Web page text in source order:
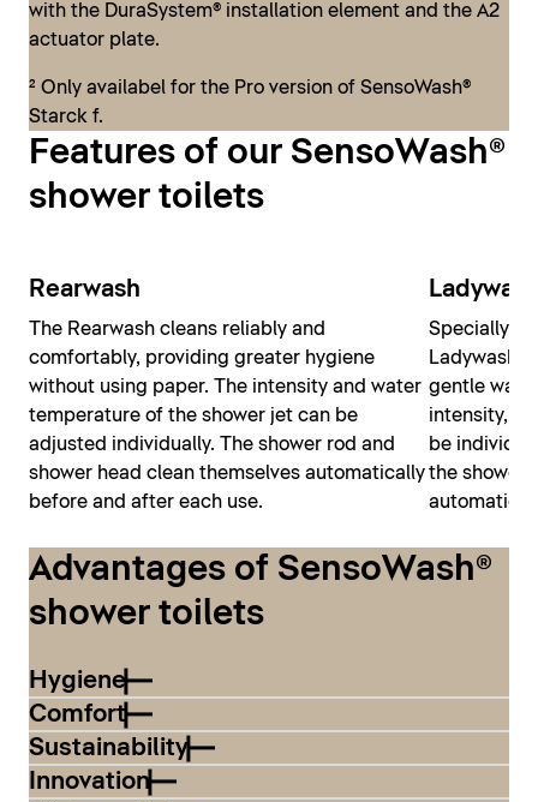
with the DuraSystem® installation element and the A2
actuator plate.
² Only availabel for the Pro version of SensoWash®
Starck f.
Features of our SensoWash®
shower toilets
Rearwash
The Rearwash cleans reliably and
comfortably, providing greater hygiene
without using paper. The intensity and water
temperature of the shower jet can be
adjusted individually. The shower rod and
shower head clean themselves automatically
before and after each use.
Specially
Ladywash
gentle
intensity,
be
the shower
Advantages of SensoWash®
shower toilets
Hygiene
Comfort
Sustainability
Innovation